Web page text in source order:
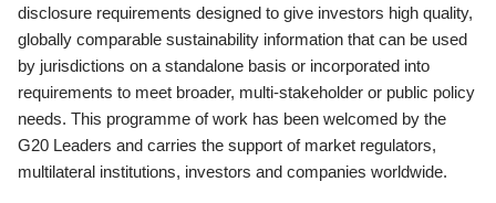
disclosure requirements designed to give investors high quality,
globally comparable sustainability information that can be used
by jurisdictions on a standalone basis or incorporated into
requirements to meet broader, multi-stakeholder or public policy
needs. This programme of work has been welcomed by the
G20 Leaders and carries the support of market regulators,
multilateral institutions, investors and companies worldwide.